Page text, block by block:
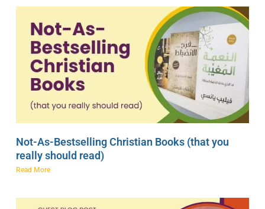
Not-As-Bestselling Christian Books (that you
really should read)
Read More